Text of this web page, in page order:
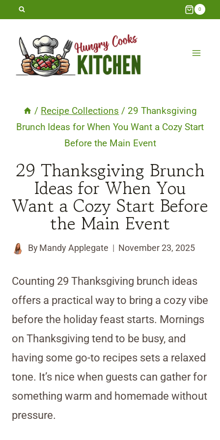
Skip
content
0
/ Recipe Collections / 29 Thanksgiving
Brunch Ideas for When You Want a Cozy Start
Before the Main Event
29 Thanksgiving Brunch
Ideas for When You
Want a Cozy Start Before
the Main Event
By Mandy Applegate November 23, 2025
Counting 29 Thanksgiving brunch ideas
offers a practical way to bring a cozy vibe
before the holiday feast starts. Mornings
on Thanksgiving tend to be busy, and
having some go-to recipes sets a relaxed
tone. It’s nice when guests can gather for
something warm and homemade without
pressure.